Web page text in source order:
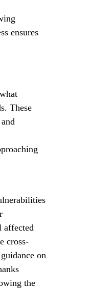
ensures
These
affected
cross-
on
the